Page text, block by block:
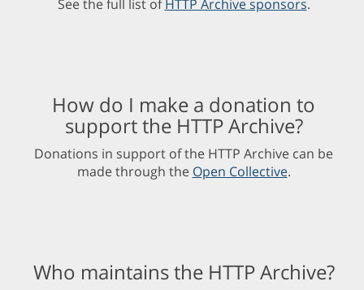
See the full list ofHTTP Archive sponsors.
How do I make a donation to
support the HTTP Archive?
Donations in support of the HTTP Archive can be
made through the Open Collective.
Who maintains the HTTP Archive?